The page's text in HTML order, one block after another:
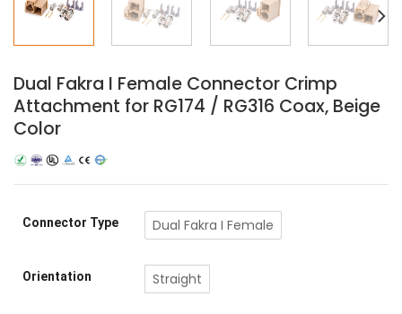
Dual Fakra I Female Connector Crimp
Attachment for RG174 / RG316 Coax, Beige
Color
Connector Type Dual Fakra I Female
Orientation Straight